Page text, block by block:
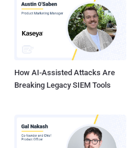
How AI-Assisted Attacks Are
Breaking Legacy SIEM Tools